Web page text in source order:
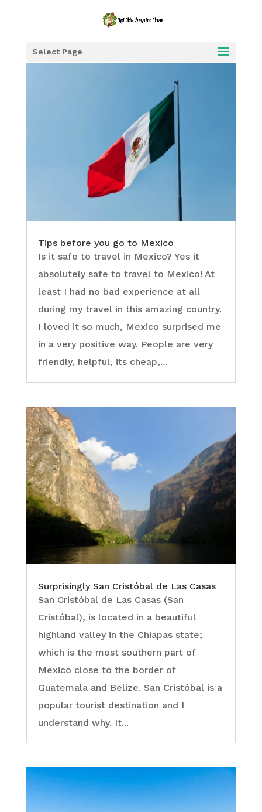
Select Page
Tips before you go to Mexico
Is it safe to travel in Mexico? Yes it
absolutely safe to travel to Mexico! At
least I had no bad experience at all
during my travel in this amazing country.
I loved it so much, Mexico surprised me
in a very positive way. People are very
friendly, helpful, its cheap,...
Surprisingly San Cristóbal de Las Casas
San Cristóbal de Las Casas (San
Cristóbal), is located in a beautiful
highland valley in the Chiapas state;
which is the most southern part of
Mexico close to the border of
Guatemala and Belize. San Cristóbal is a
popular tourist destination and I
understand why. It...